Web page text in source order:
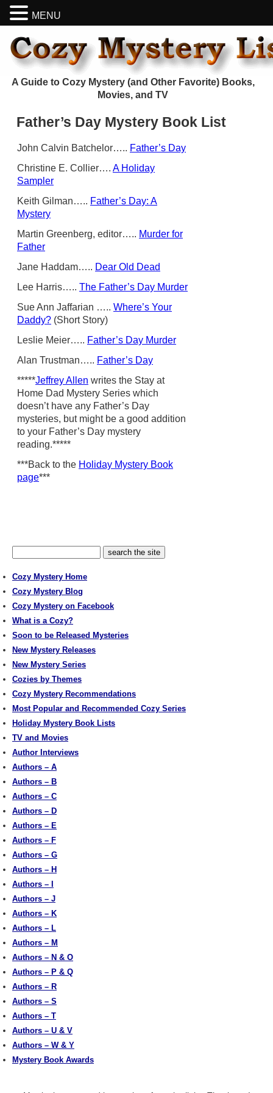
A Guide to Cozy Mystery (and Other Favorite) Books,
Movies, and TV
Father’s Day Mystery Book List
John Calvin Batchelor….. Father’s Day
Christine E. Collier…. A Holiday
Sampler
Keith Gilman….. Father’s Day: A
Mystery
Martin Greenberg, editor….. Murder for
Father
Jane Haddam….. Dear Old Dead
Lee Harris….. The Father’s Day Murder
Sue Ann Jaffarian ….. Where’s Your
Daddy? (Short Story)
Leslie Meier….. Father’s Day Murder
Alan Trustman….. Father’s Day
*****Jeffrey Allen writes the Stay at
Home Dad Mystery Series which
doesn’t have any Father’s Day
mysteries, but might be a good addition
to your Father’s Day mystery
reading.*****
***Back to the Holiday Mystery Book
page***
Cozy Mystery Home
Cozy Mystery Blog
Cozy Mystery on Facebook
What is a Cozy?
Soon to be Released Mysteries
New Mystery Releases
New Mystery Series
Cozies by Themes
Cozy Mystery Recommendations
Most Popular and Recommended Cozy Series
Holiday Mystery Book Lists
TV and Movies
Author Interviews
Authors – A
Authors – B
Authors – C
Authors – D
Authors – E
Authors – F
Authors – G
Authors – H
Authors – I
Authors – J
Authors – K
Authors – L
Authors – M
Authors – N & O
Authors – P & Q
Authors – R
Authors – S
Authors – T
Authors – U & V
Authors – W & Y
Mystery Book Awards
MENU